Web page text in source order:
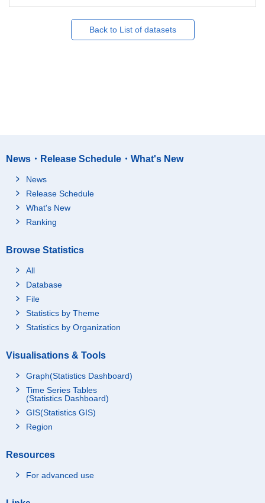
Back to List of datasets
News・Release Schedule・What's New
News
Release Schedule
What's New
Ranking
Browse Statistics
All
Database
File
Statistics by Theme
Statistics by Organization
Visualisations & Tools
Graph(Statistics Dashboard)
Time Series Tables
(Statistics Dashboard)
GIS(Statistics GIS)
Region
Resources
For advanced use